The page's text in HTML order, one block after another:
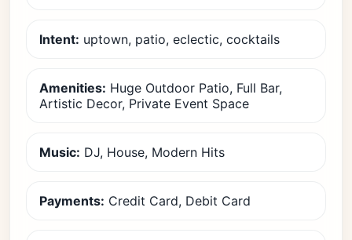
Intent: uptown, patio, eclectic, cocktails
Amenities: Huge Outdoor Patio, Full Bar,
Artistic Decor, Private Event Space
Music: DJ, House, Modern Hits
Payments: Credit Card, Debit Card